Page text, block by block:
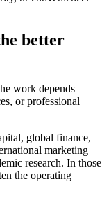
better
work depends
or professional
global finance,
marketing
research. In those
the operating